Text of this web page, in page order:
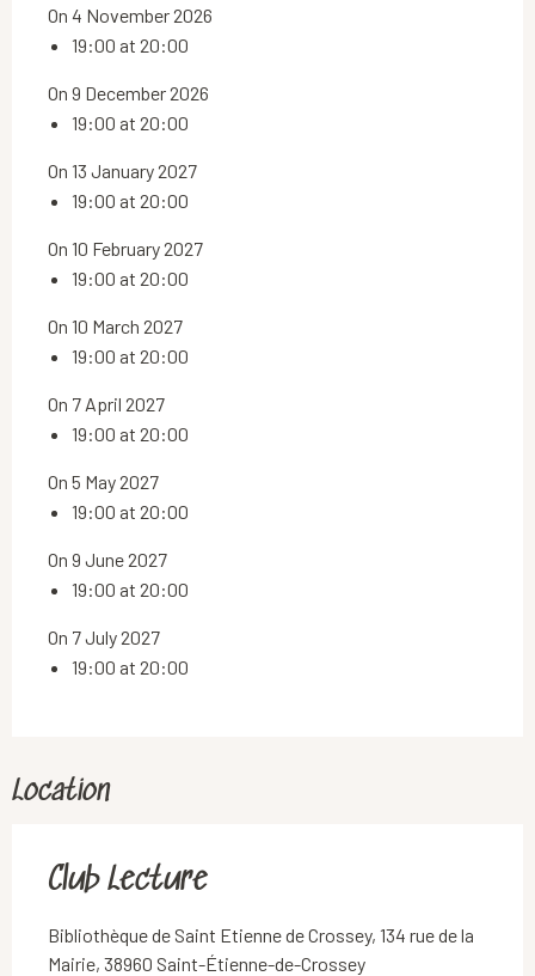
On 4 November 2026
19:00 at 20:00
On 9 December 2026
19:00 at 20:00
On 13 January 2027
19:00 at 20:00
On 10 February 2027
19:00 at 20:00
On 10 March 2027
19:00 at 20:00
On 7 April 2027
19:00 at 20:00
On 5 May 2027
19:00 at 20:00
On 9 June 2027
19:00 at 20:00
On 7 July 2027
19:00 at 20:00
Location
Club Lecture
Bibliothèque de Saint Etienne de Crossey, 134 rue de la
Mairie, 38960 Saint-Étienne-de-Crossey